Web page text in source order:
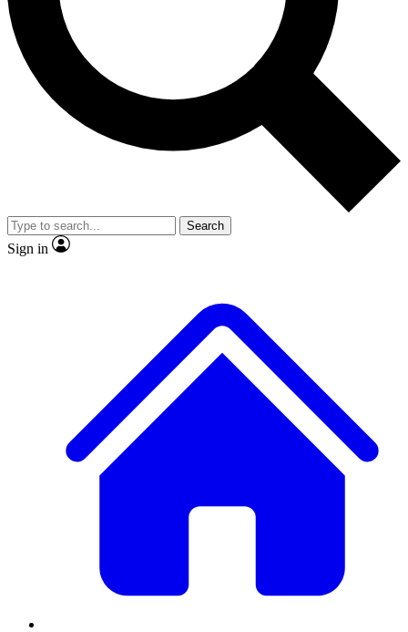
Exclusive, original
Member-only
JOIN LIVE SCIENCE PRO
Search
Sign in